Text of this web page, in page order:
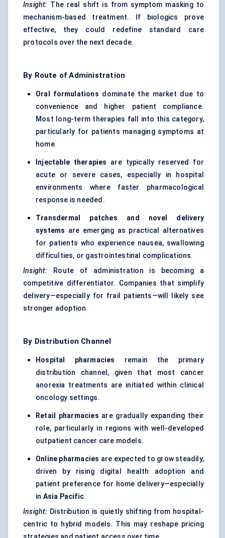
Insight: The real shift is from symptom masking to
mechanism-based treatment. If biologics prove
effective, they could redefine standard care
protocols over the next decade.
By Route of Administration
Oral formulations dominate the market due to
convenience and higher patient compliance.
Most long-term therapies fall into this category,
particularly for patients managing symptoms at
home.
Injectable therapies are typically reserved for
acute or severe cases, especially in hospital
environments where faster pharmacological
response is needed.
Transdermal patches and novel delivery
systems are emerging as practical alternatives
for patients who experience nausea, swallowing
difficulties, or gastrointestinal complications.
Insight:
Route of administration is becoming a
competitive differentiator. Companies that simplify
delivery—especially for frail patients—will likely see
stronger adoption.
By Distribution Channel
Hospital pharmacies
remain the primary
distribution channel, given that most cancer
anorexia treatments are initiated within clinical
oncology settings.
Retail pharmacies are gradually expanding their
role, particularly in regions with well-developed
outpatient cancer care models.
Online pharmacies are expected to grow steadily,
driven by rising digital health adoption and
patient preference for home delivery—especially
in Asia Pacific.
Insight: Distribution is quietly shifting from hospital-
centric to hybrid models. This may reshape pricing